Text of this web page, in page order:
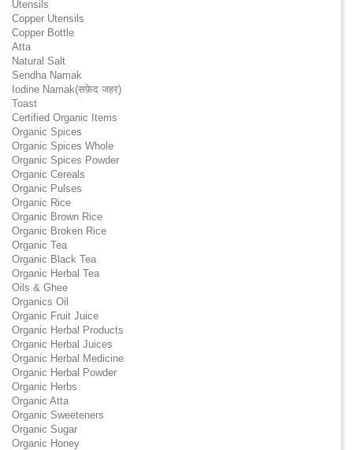
Utensils
Copper Utensils
Copper Bottle
Atta
Natural Salt
Sendha Namak
Iodine Namak(सफ़ेद जहर)
Toast
Certified Organic Items
Organic Spices
Organic Spices Whole
Organic Spices Powder
Organic Cereals
Organic Pulses
Organic Rice
Organic Brown Rice
Organic Broken Rice
Organic Tea
Organic Black Tea
Organic Herbal Tea
Oils & Ghee
Organics Oil
Organic Fruit Juice
Organic Herbal Products
Organic Herbal Juices
Organic Herbal Medicine
Organic Herbal Powder
Organic Herbs
Organic Atta
Organic Sweeteners
Organic Sugar
Organic Honey